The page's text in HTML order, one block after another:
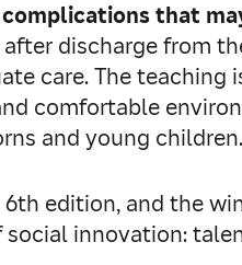
that
discharge from
care. The
comfortable
and young children.
edition, and the
innovation: